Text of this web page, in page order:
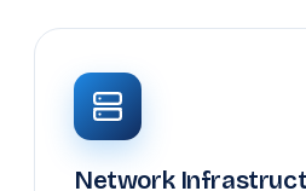
Network